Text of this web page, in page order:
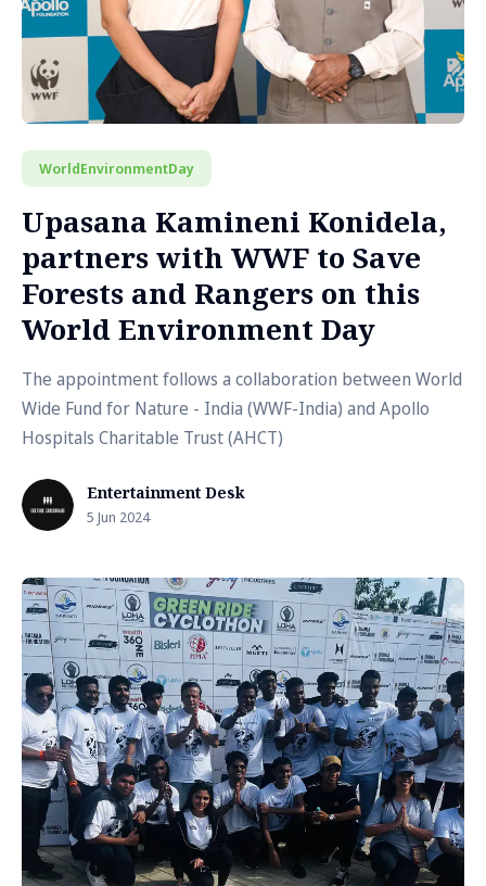
WorldEnvironmentDay
Upasana Kamineni Konidela,
partners with WWF to Save
Forests and Rangers on this
World Environment Day
The appointment follows a collaboration between World
Wide Fund for Nature - India (WWF-India) and Apollo
Hospitals Charitable Trust (AHCT)
Entertainment Desk
5 Jun 2024